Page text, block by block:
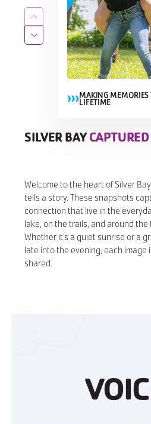
Return to previous slide
Jump to next slide
MAKING MEMORIES
LIFETIME
MAKING
LIFETIME
MAKING
SILVER BAY
Welcome to the heart of Silver
tells a story. These snapshots
connection that live in the
lake, on the trails, and around the
Whether it’s a quiet sunrise or a
late into the evening, each image
shared.